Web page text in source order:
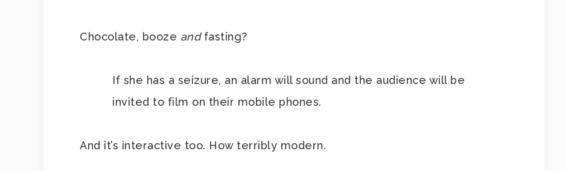
Chocolate, booze andfasting?
If she has a seizure, an alarm will sound and the audience will be
invited to film on their mobile phones.
And it’s interactive too. How terribly modern.